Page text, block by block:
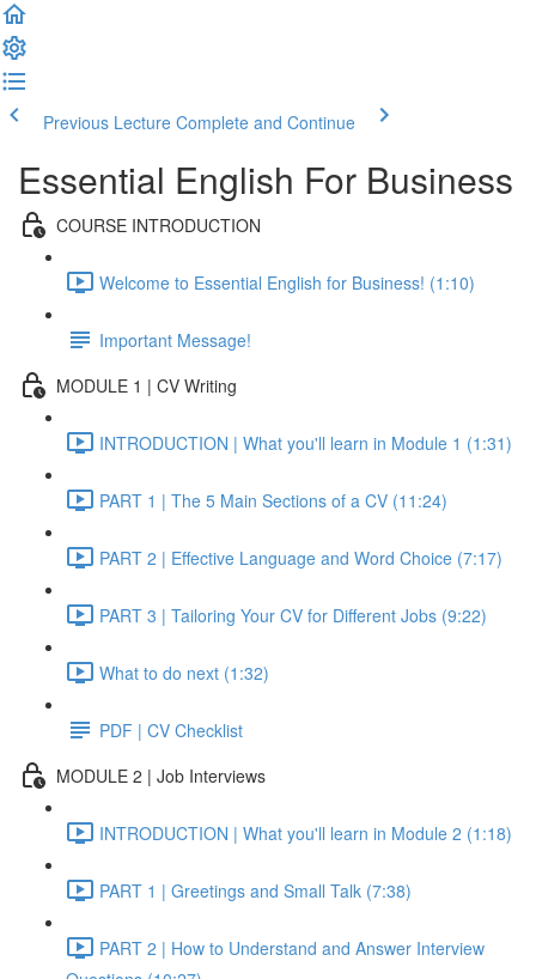
Previous Lecture Complete and Continue
Essential English For Business
COURSE INTRODUCTION
Welcome to Essential English for Business! (1:10)
Important Message!
MODULE 1 | CV Writing
INTRODUCTION | What you'll learn in Module 1 (1:31)
PART 1 | The 5 Main Sections of a CV (11:24)
PART 2 | Effective Language and Word Choice (7:17)
PART 3 | Tailoring Your CV for Different Jobs (9:22)
What to do next (1:32)
PDF | CV Checklist
MODULE 2 | Job Interviews
INTRODUCTION | What you'll learn in Module 2 (1:18)
PART 1 | Greetings and Small Talk (7:38)
PART 2 | How to Understand and Answer Interview